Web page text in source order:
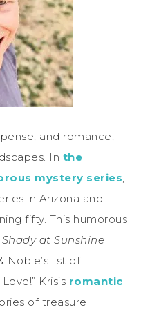
and romance,
In the
mystery series,
in Arizona and
fifty. This humorous
at Sunshine
Noble’s list of
Kris’s romantic
of treasure